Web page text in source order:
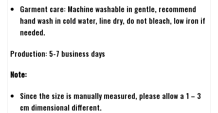
Garment care: Machine washable in gentle, recommend
hand wash in cold water, line dry, do not bleach, low iron if
needed.
Production: 5-7 business days
Note:
Since the size is manually measured, please allow a 1 – 3
cm dimensional different.